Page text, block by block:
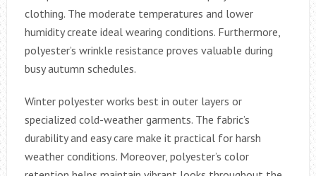
clothing. The moderate temperatures and lower
humidity create ideal wearing conditions. Furthermore,
polyester’s wrinkle resistance proves valuable during
busy autumn schedules.
Winter polyester works best in outer layers or
specialized cold-weather garments. The fabric’s
durability and easy care make it practical for harsh
weather conditions. Moreover, polyester’s color